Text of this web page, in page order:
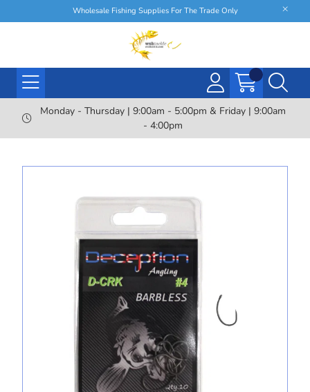
Wholesale Fishing Supplies For The Trade Only
Monday - Thursday | 9:00am - 5:00pm & Friday | 9:00am
- 4:00pm